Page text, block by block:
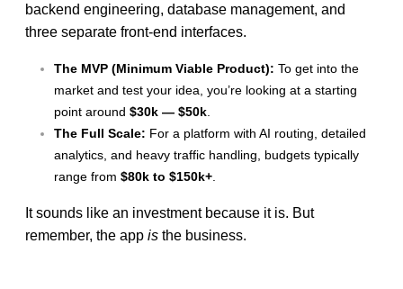
backend engineering, database management, and
three separate front-end interfaces.
The MVP (Minimum Viable Product): To get into the
market and test your idea, you’re looking at a starting
point around $30k — $50k
The Full Scale: For a platform with AI routing, detailed
analytics, and heavy traffic handling, budgets typically
range from $80k to $150k+
It sounds like an investment because it is. But
remember, the app is the business.